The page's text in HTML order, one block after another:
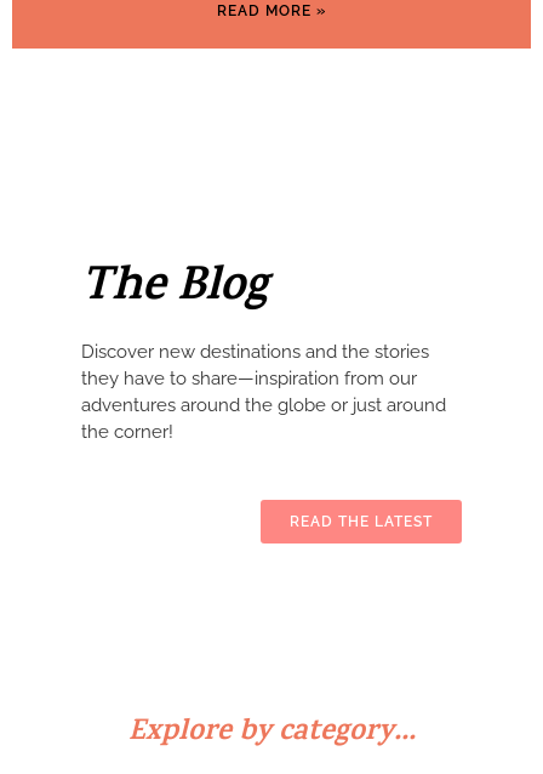
READ MORE »
The Blog
Discover new destinations and the stories
they have to share—inspiration from our
adventures around the globe or just around
the corner!
READ THE LATEST
Explore by category...